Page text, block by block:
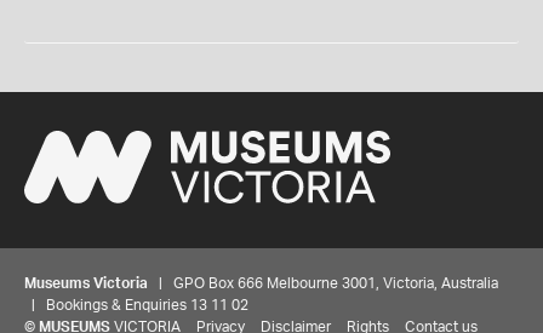
Museums Victoria | GPO Box 666 Melbourne 3001, Victoria, Australia
| Bookings & Enquiries 13 11 02
© MUSEUMS VICTORIA Privacy Disclaimer Rights Contact us